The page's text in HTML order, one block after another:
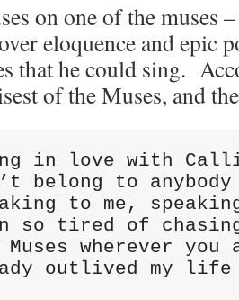
on one of the muses
eloquence and epic
that he could sing.
of the Muses, and
in love with
belong to
to me,
so tired of
wherever you
outlived my